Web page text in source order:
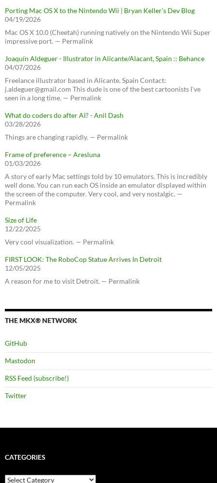
Porting Mac OS X to the Nintendo Wii | Bryan Keller’s Dev Blog
04/19/2026
Mac OS X 10.0 (Cheetah) running natively on the Nintendo Wii Super
impressive port. — Permalink
Joaquín Aldeguer - Illustrator in Alicante/Alacant, Spain :: Behance
04/07/2026
Freelance illustrator based in Alicante, Spain Contact:
j.aldeguer@gmail.com This dude is one of the best cartoonists I've
seen in a long time. — Permalink
What do coders do after AI? - Anil Dash
03/28/2026
Things are changing rapidly. — Permalink
Frame of preference – Aresluna
01/03/2026
A story of early Mac settings told by 10 emulators. This is incredibly
well done. You can run each OS inside an emulator displayed within
the screen of the computer. Very cool, and very nostalgic. —
Permalink
Size of Life
12/22/2025
Very cool visualization. — Permalink
FIRST LOOK: The RoboCop Statue Arrives In Detroit
12/05/2025
A reason for me to visit Detroit. — Permalink
THE MKX® NETWORK
GitHub
Mastodon
RSS Feed (subscribe!)
Twitter
CATEGORIES
Categories